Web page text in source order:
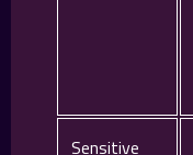
Sensitive